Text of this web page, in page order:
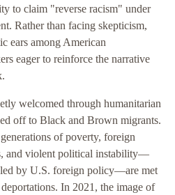
to claim "reverse racism" under
Rather than facing skepticism,
ears among American
eager to reinforce the narrative
welcomed through humanitarian
off to Black and Brown migrants.
of poverty, foreign
and violent political instability—
by U.S. foreign policy—are met
In 2021, the image of